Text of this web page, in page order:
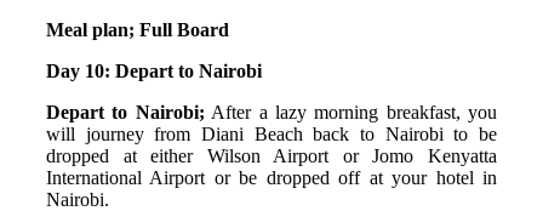
Meal plan; Full Board
Day 10: Depart to Nairobi
Depart to Nairobi; After a lazy morning breakfast, you
will journey from Diani Beach back to Nairobi to be
dropped at either Wilson Airport or Jomo Kenyatta
International Airport or be dropped off at your hotel in
Nairobi.